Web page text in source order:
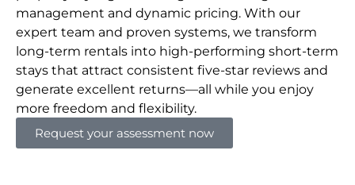
management and dynamic pricing. With our
expert team and proven systems, we transform
long-term rentals into high-performing short-term
stays that attract consistent five-star reviews and
generate excellent returns—all while you enjoy
more freedom and flexibility.
Request your assessment now